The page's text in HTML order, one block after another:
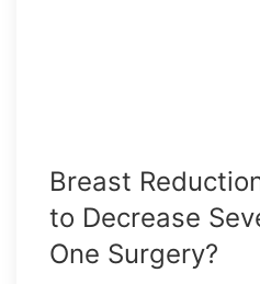
Breast
to Decrease
One Surgery?